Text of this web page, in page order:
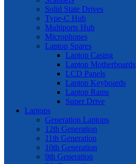
Solid State Drives
Type-C Hub
Multiports Hub
Microphones
Laptop Spares
Laptop Casing
Laptop Motherboards
LCD Panels
Laptop Keyboards
Laptop Rams
Super Drive
Laptops
Generation Laptops
12th Generation
11th Generation
10th Generation
9th Generation